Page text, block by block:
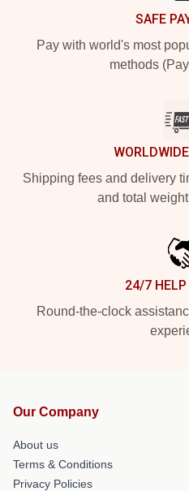
SAFE
Pay with world's most
methods
Shipping fees and delivery
and total
24/7 HELP
Round-the-clock
Our Company
About us
Terms & Conditions
Privacy Policies